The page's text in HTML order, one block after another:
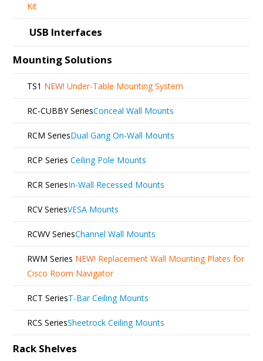
Kit
USB Interfaces
Mounting Solutions
TS1 NEW! Under-Table Mounting System
RC-CUBBY SeriesConceal Wall Mounts
RCM SeriesDual Gang On-Wall Mounts
RCP Series Ceiling Pole Mounts
RCR SeriesIn-Wall Recessed Mounts
RCV SeriesVESA Mounts
RCWV SeriesChannel Wall Mounts
RWM Series NEW! Replacement Wall Mounting Plates for
Cisco Room Navigator
RCT SeriesT-Bar Ceiling Mounts
RCS SeriesSheetrock Ceiling Mounts
Rack Shelves